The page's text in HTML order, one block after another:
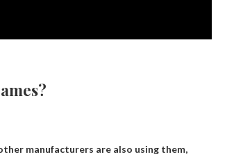
manufacturers are also using them,